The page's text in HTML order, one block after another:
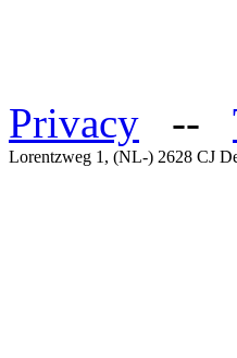
Privacy --
Lorentzweg 1, (NL-) 2628 CJ